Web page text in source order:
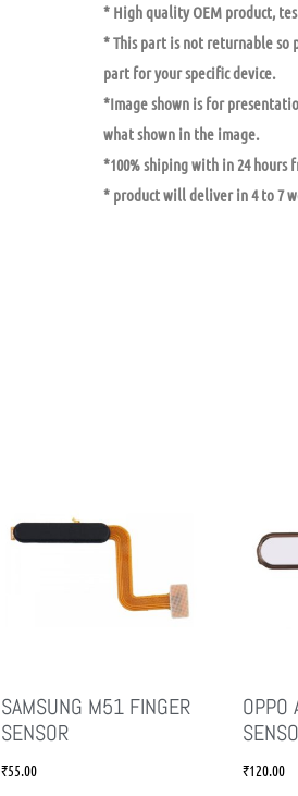
* High quality OEM product,
* This part is not returnable so
part for your specific device.
*Image shown is for
what shown in the image.
*100% shiping with in 24 hours
* product will deliver in 4 to 7
SAMSUNG M51 FINGER
SENSOR
₹55.00
OPPO
₹120.00